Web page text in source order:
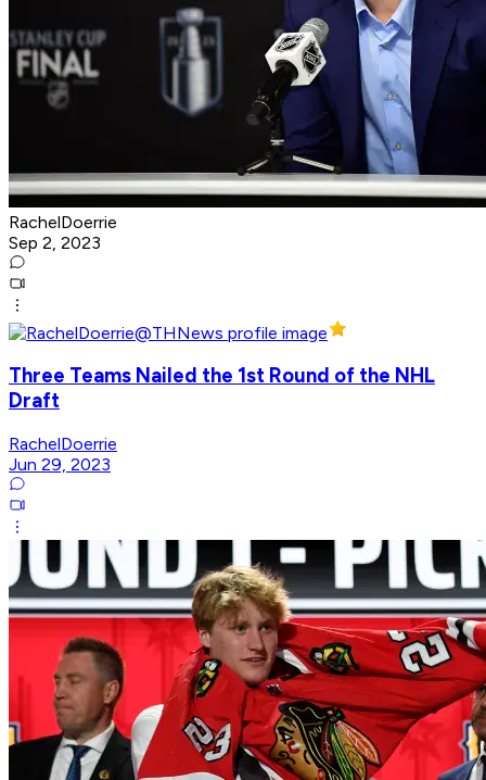
RachelDoerrie
Sep 2, 2023
Three Teams Nailed the 1st Round of the NHL
Draft
RachelDoerrie
Jun 29, 2023